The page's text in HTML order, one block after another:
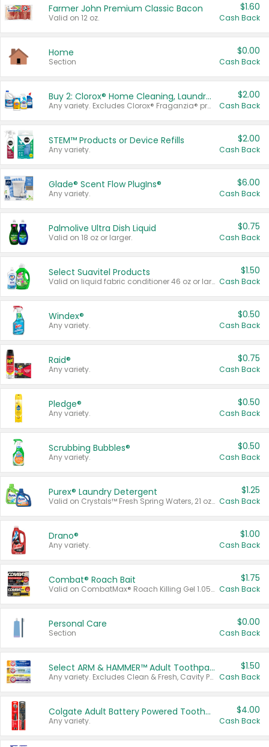
Farmer John Premium Classic Bacon
Valid on 12 oz.
$1.60
Cash Back
Home
Section
$0.00
Cash Back
Buy 2: Clorox® Home Cleaning, Laundry, Pine-Sol®, Liquid-Plumr, or Formula 409 Products
Any variety. Excludes Clorox® Fraganzia® products, trial and travel sizes, tools, & textiles. Items must appear on the same receipt.
$2.00
Cash Back
STEM™ Products or Device Refills
Any variety.
$2.00
Cash Back
Glade® Scent Flow PlugIns®
Any variety.
$6.00
Cash Back
Palmolive Ultra Dish Liquid
Valid on 18 oz or larger.
$0.75
Cash Back
Select Suavitel Products
Valid on liquid fabric conditioner 46 oz or larger, or Refresher fabric rinse 25.5 oz.
$1.50
Cash Back
Windex®
Any variety.
$0.50
Cash Back
Raid®
Any variety.
$0.75
Cash Back
Pledge®
Any variety.
$0.50
Cash Back
Scrubbing Bubbles®
Any variety.
$0.50
Cash Back
Purex® Laundry Detergent
Valid on Crystals™ Fresh Spring Waters, 21 oz and Liquid Laundry Detergent, Mountain Breeze 33 Loads 50 oz, Mountain Breeze 95 oz, Natural Linen 83 Loads 150 oz, Oxi 43.5 oz, Oxi 128 oz and Ultra Liquid Laundry Detergent, Advanced Oxi with Odor Fighter 6 × 40 oz, Fresh Mountain Breeze, 2 × 170 oz, Mountain Breeze 6 × 40 oz.
$1.25
Cash Back
Drano®
Any variety.
$1.00
Cash Back
Combat® Roach Bait
Valid on CombatMax® Roach Killing Gel 1.05 oz or Combat® Small and Large Roach Baits 12 ct.
$1.75
Cash Back
Personal Care
Section
$0.00
Cash Back
Select ARM & HAMMER™ Adult Toothpastes
Any variety. Excludes Clean & Fresh, Cavity Protection, and trial and travel sizes.
$1.50
Cash Back
Colgate Adult Battery Powered Toothbrushes
Any variety.
$4.00
Cash Back